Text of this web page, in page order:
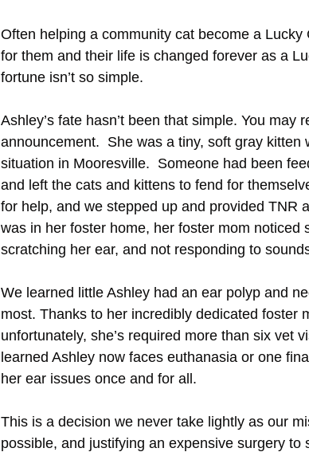
Often helping a community cat become a
for them and their life is changed forever as a
fortune isn’t so simple.
Ashley’s fate hasn’t been that simple. You
announcement.  She was a tiny, soft gray
situation in Mooresville.  Someone had been
and left the cats and kittens to fend for
for help, and we stepped up and provided TNR
was in her foster home, her foster mom noticed
scratching her ear, and not responding to
We learned little Ashley had an ear polyp and
most. Thanks to her incredibly dedicated foster
unfortunately, she’s required more than six vet
learned Ashley now faces euthanasia or one
her ear issues once and for all.
This is a decision we never take lightly as our
possible, and justifying an expensive surgery